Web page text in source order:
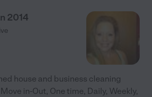
2014
house and business cleaning
in-Out, One time, Daily, Weekly,